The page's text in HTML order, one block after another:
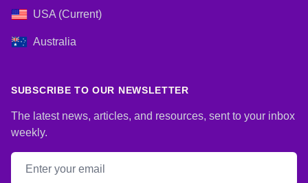
USA (Current)
Australia
SUBSCRIBE TO OUR NEWSLETTER
The latest news, articles, and resources, sent to your inbox
weekly.
Email address